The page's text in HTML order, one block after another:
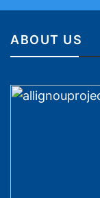
ABOUT US